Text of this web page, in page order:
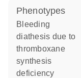
phenotypes
Bleeding
diathesis due to
thromboxane
synthesis
deficiency